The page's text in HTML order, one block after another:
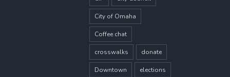
City of Omaha
Coffee chat
crosswalks donate
Downtown elections